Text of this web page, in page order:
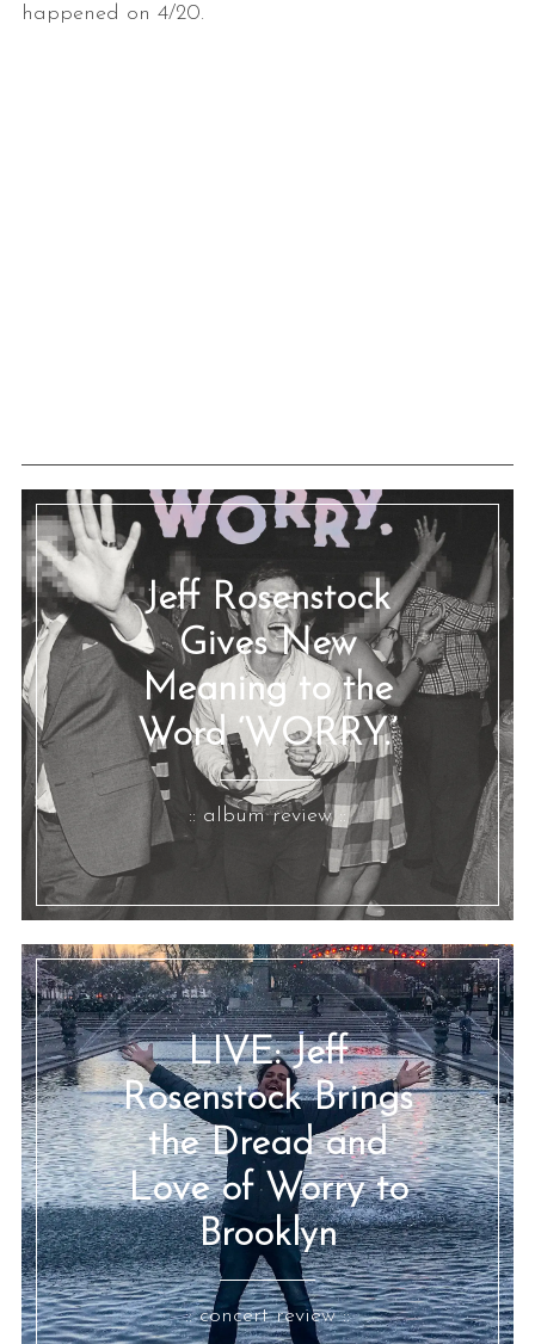
happened on 4/20.
Jeff Rosenstock
Gives New
Meaning to the
Word ‘WORRY.’
:: album review ::
LIVE: Jeff
Rosenstock Brings
the Dread and
Love of Worry to
Brooklyn
:: concert review ::
e